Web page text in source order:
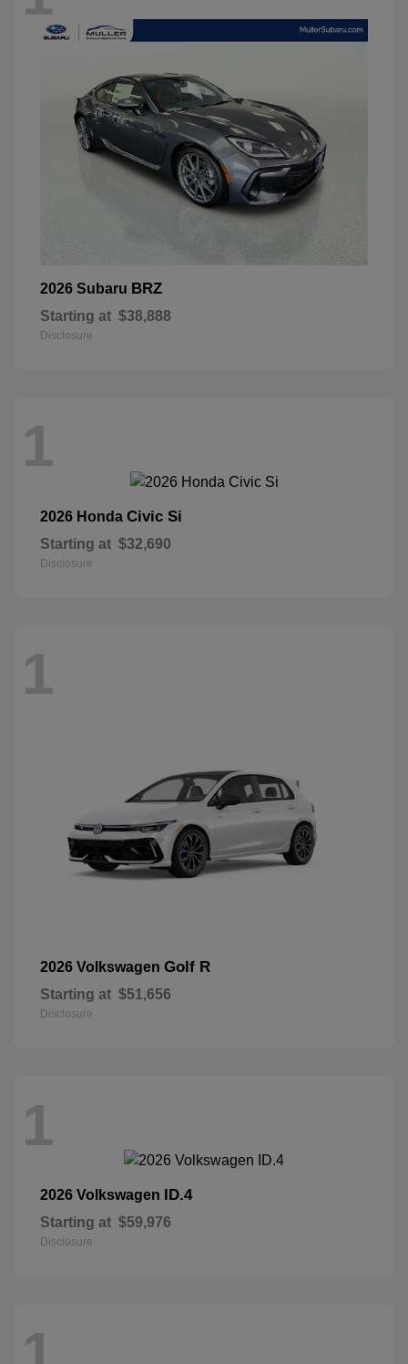
2026 Subaru BRZ
Starting at $38,888
Disclosure
1
2026 Honda Civic Si
Starting at $32,690
Disclosure
1
2026 Volkswagen Golf R
Starting at $51,656
Disclosure
1
2026 Volkswagen ID.4
Starting at $59,976
Disclosure